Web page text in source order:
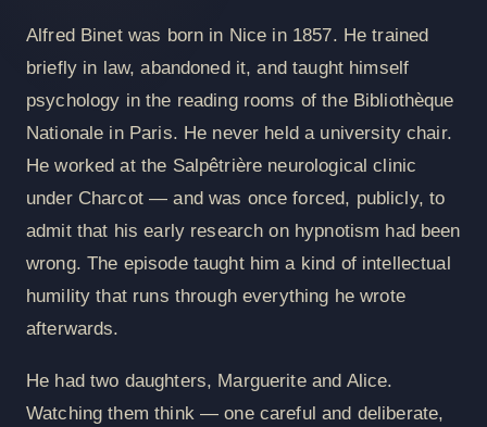
Alfred Binet was born in Nice in 1857. He trained
briefly in law, abandoned it, and taught himself
psychology in the reading rooms of the Bibliothèque
Nationale in Paris. He never held a university chair.
He worked at the Salpêtrière neurological clinic
under Charcot — and was once forced, publicly, to
admit that his early research on hypnotism had been
wrong. The episode taught him a kind of intellectual
humility that runs through everything he wrote
afterwards.
He had two daughters, Marguerite and Alice.
Watching them think — one careful and deliberate,